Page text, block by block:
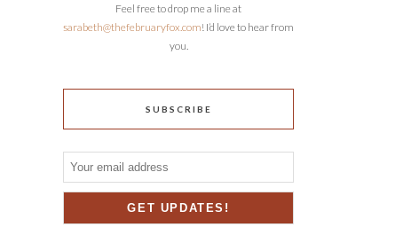
Feel free to drop me a line at
sarabeth@thefebruaryfox.com! I’d love to hear from
you.
SUBSCRIBE